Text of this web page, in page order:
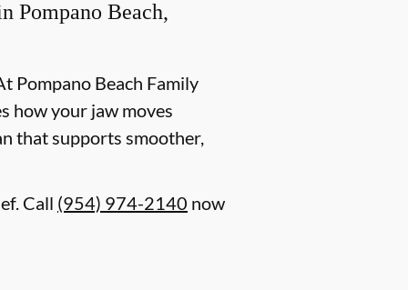
Pompano Beach,
Pompano Beach Family
how your jaw moves
that supports smoother,
Call (954) 974-2140 now